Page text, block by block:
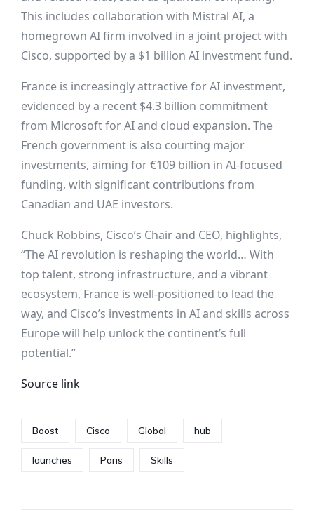
This includes collaboration with Mistral AI, a
homegrown AI firm involved in a joint project with
Cisco, supported by a $1 billion AI investment fund.
France is increasingly attractive for AI investment,
evidenced by a recent $4.3 billion commitment
from Microsoft for AI and cloud expansion. The
French government is also courting major
investments, aiming for €109 billion in AI-focused
funding, with significant contributions from
Canadian and UAE investors.
Chuck Robbins, Cisco’s Chair and CEO, highlights,
“The AI revolution is reshaping the world… With
top talent, strong infrastructure, and a vibrant
ecosystem, France is well-positioned to lead the
way, and Cisco’s investments in AI and skills across
Europe will help unlock the continent’s full
potential.”
Source link
Boost Cisco Global hub
launches Paris Skills